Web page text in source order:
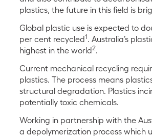
plastics, the future in this field is
Global plastic use is expected to
per cent recycled1. Australia’s
highest in the world2.
Current mechanical recycling
plastics. The process means
structural degradation. Plastics
potentially toxic chemicals.
Working in partnership with the
a depolymerization process which